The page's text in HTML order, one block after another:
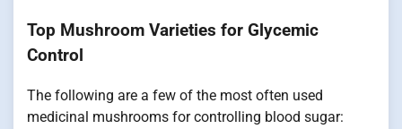
Top Mushroom Varieties for Glycemic
Control
The following are a few of the most often used
medicinal mushrooms for controlling blood sugar: